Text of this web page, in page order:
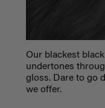
Our blackest
undertones
gloss. Dare to go
we offer.